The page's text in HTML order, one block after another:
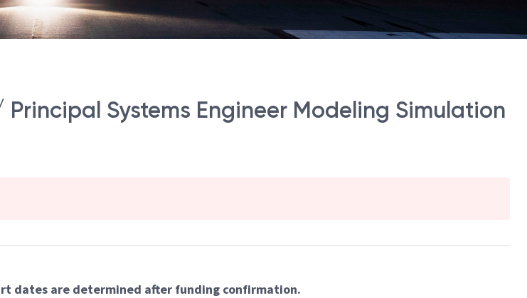
Systems Engineer Modeling Simulation
dates are determined after funding confirmation.